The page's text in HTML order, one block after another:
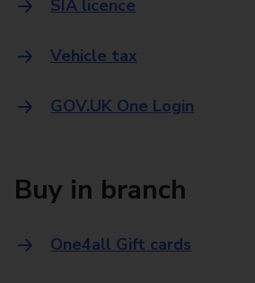
SIA licence
Vehicle tax
GOV.UK One Login
Buy in branch
One4all Gift cards